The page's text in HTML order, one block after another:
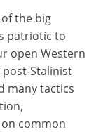
the big
patriotic to
open Western
Stalinist
many tactics
common